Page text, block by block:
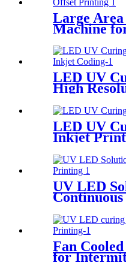
Large
Machine
LED UV
High
LED UV
Inkjet
UV LED
Fan
for